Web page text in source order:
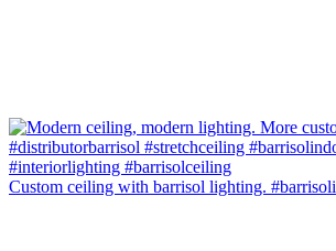
Custom ceiling with barrisol lighting. #barrisoli